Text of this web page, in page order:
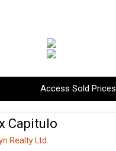
Access Sold Prices
Capitulo
Realty Ltd.